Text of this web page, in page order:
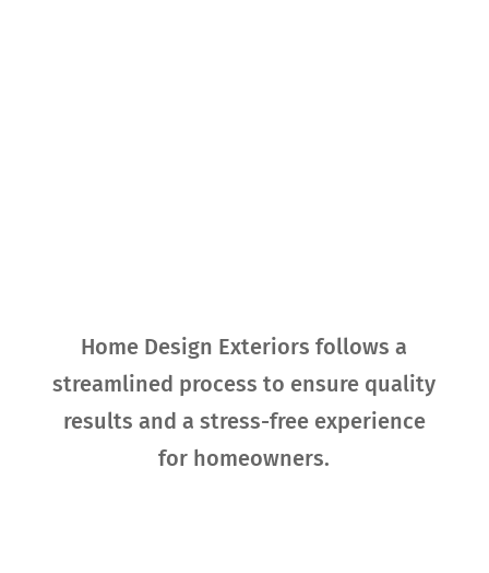
Home Design Exteriors follows a
streamlined process to ensure quality
results and a stress-free experience
for homeowners.